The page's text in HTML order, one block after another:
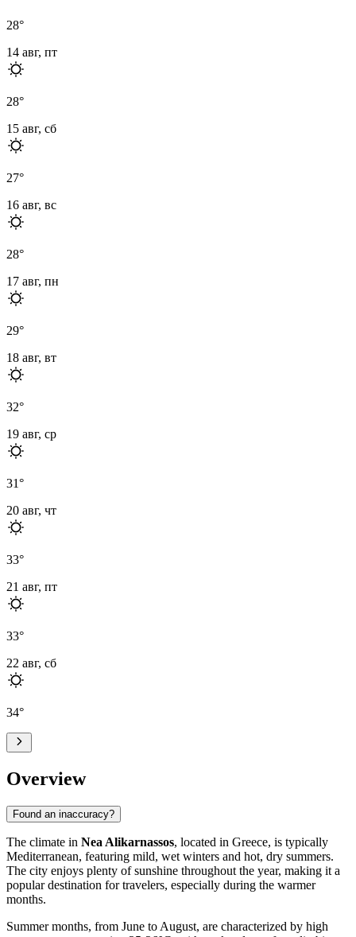
28°
14 авг, пт
28°
15 авг, сб
27°
16 авг, вс
28°
17 авг, пн
29°
18 авг, вт
32°
19 авг, ср
31°
20 авг, чт
33°
21 авг, пт
33°
22 авг, сб
34°
Overview
Found an inaccuracy?
The climate in Nea Alikarnassos, located in Greece, is typically
Mediterranean, featuring mild, wet winters and hot, dry summers.
The city enjoys plenty of sunshine throughout the year, making it a
popular destination for travelers, especially during the warmer
months.
Summer months, from June to August, are characterized by high